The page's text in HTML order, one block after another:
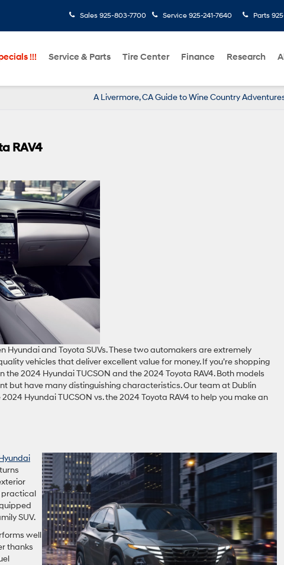
Sales 925-803-7700 Service 925-241-7640 Parts
!!! Service & Parts Tire Center Finance Research
A Livermore, CA Guide to Wine Country
RAV4
and Toyota SUVs. These two automakers are extremely
vehicles that deliver excellent value for money. If you’re shopping
2024 Hyundai TUCSON and the 2024 Toyota RAV4. Both models
but have many distinguishing characteristics. Our team at Dublin
Hyundai TUCSON vs. the 2024 Toyota RAV4 to help you make an
practical
SUV.
well
thanks